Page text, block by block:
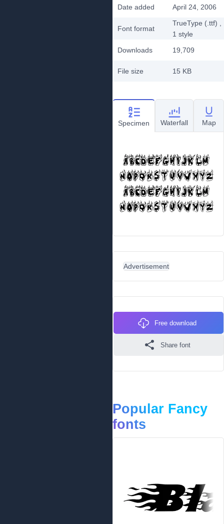
Date added April 24, 2006
Font format
TrueType (.ttf)
1 style
Downloads
19,709
File size 15 KB
Specimen Waterfall Map
Advertisement
Free download
Share font
Popular Fancy
fonts